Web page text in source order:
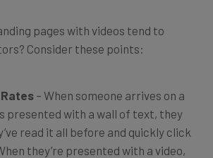
pages with videos tend to
Consider these points:
– When someone arrives on a
presented with a wall of text, they
read it all before and quickly click
they’re presented with a video,